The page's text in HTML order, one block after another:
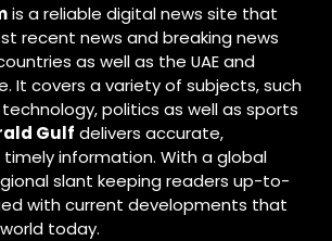
is a reliable digital news site that
recent news and breaking news
as well as the UAE and
It covers a variety of subjects, such
politics as well as sports
Gulf delivers accurate,
information. With a global
slant keeping readers up-to-
with current developments that
today.